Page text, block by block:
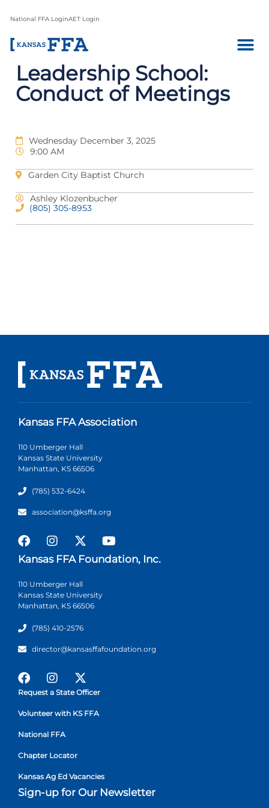
National FFA LoginAET Login
Leadership School:
Conduct of Meetings
Wednesday December 3, 2025
9:00 AM
Garden City Baptist Church
Ashley Klozenbucher
(805) 305-8953
Kansas FFA Association
110 Umberger Hall
Kansas State University
Manhattan, KS 66506
(785) 532-6424
association@ksffa.org
Kansas FFA Foundation, Inc.
110 Umberger Hall
Kansas State University
Manhattan, KS 66506
(785) 410-2576
director@kansasffafoundation.org
Request a State Officer
Volunteer with KS FFA
National FFA
Chapter Locator
Kansas Ag Ed Vacancies
Sign-up for Our Newsletter